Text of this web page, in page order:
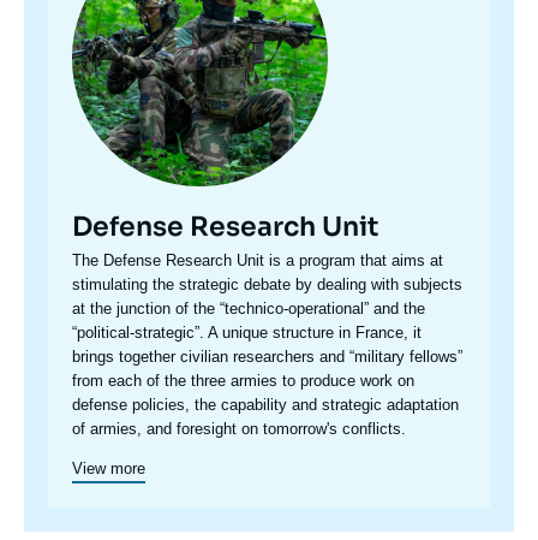
Defense Research Unit
Accroche
centre
The Defense Research Unit is a program that aims at
stimulating the strategic debate by dealing with subjects
at the junction of the “technico-operational” and the
“political-strategic”. A unique structure in France, it
brings together civilian researchers and “military fellows”
from each of the three armies to produce work on
defense policies, the capability and strategic adaptation
of armies, and foresight on tomorrow's conflicts.
View more